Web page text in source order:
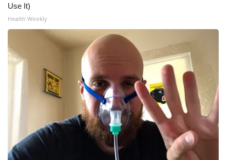
Find A Job
CHANNELS
WCBI Channel Updates
CBSN Livefeed
Fox 4
WCBI – LP
Use It)
Health Weekly